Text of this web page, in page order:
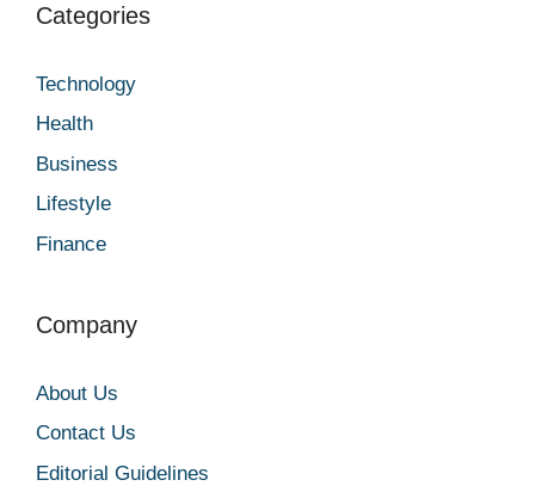
Categories
Technology
Health
Business
Lifestyle
Finance
Company
About Us
Contact Us
Editorial Guidelines